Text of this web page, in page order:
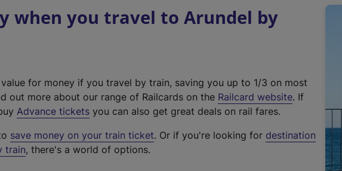
when you travel to Arundel by
for money if you travel by train, saving you up to 1/3 on most
out more about our range of Railcards on the Railcard website(
t
. If
Advance tickets you can also get great deals on rail fares.
save money on your train ticket. Or if you're looking for destination
train, there's a world of options.